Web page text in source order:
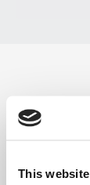
This
FK 125-
Vare nr.: